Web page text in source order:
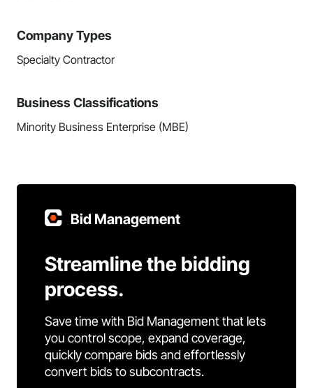
Company Types
Specialty Contractor
Business Classifications
Minority Business Enterprise (MBE)
Bid Management
Streamline the bidding
process.
Save time with Bid Management that lets
you control scope, expand coverage,
quickly compare bids and effortlessly
convert bids to subcontracts.